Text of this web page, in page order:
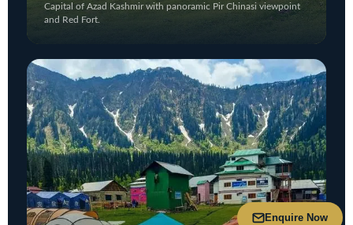
Capital of Azad Kashmir with panoramic Pir Chinasi viewpoint
and Red Fort.
Enquire Now